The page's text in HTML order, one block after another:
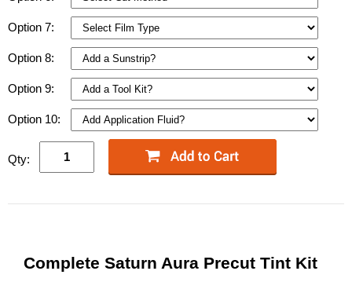
Option 7:
Option 8:
Option 9:
Option 10:
Qty:
Complete Saturn Aura Precut Tint Kit